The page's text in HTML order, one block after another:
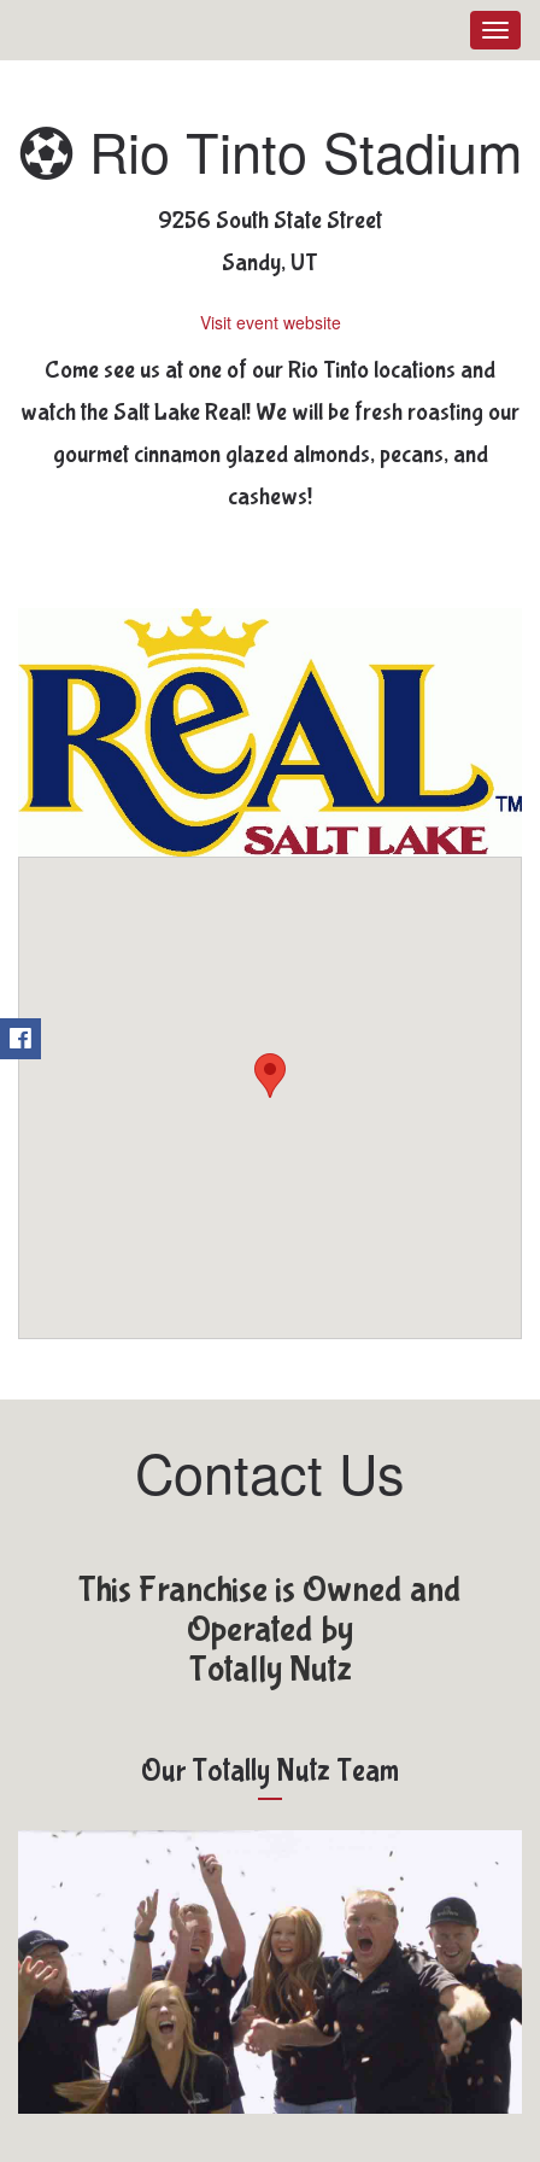
Rio Tinto Stadium
9256 South State Street
Sandy, UT
Visit event website
Come see us at one of our Rio Tinto locations and
watch the Salt Lake Real! We will be fresh roasting our
gourmet cinnamon glazed almonds, pecans, and
cashews!
Contact Us
This Franchise is Owned and
Operated by
Totally Nutz
Our Totally Nutz Team